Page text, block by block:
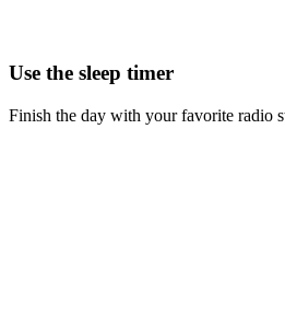
Use the sleep timer
Finish the day with your favorite radio